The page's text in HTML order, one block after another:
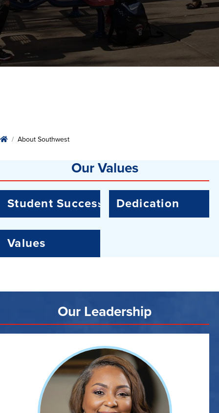
HomeAbout Southwest
Our Values
Student Success Dedication
Values
Our Leadership